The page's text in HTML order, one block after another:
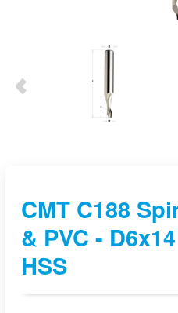
CMT C188
& PVC -
HSS